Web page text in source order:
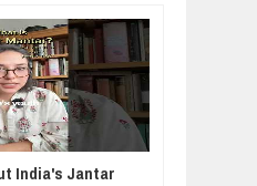
India's Jantar